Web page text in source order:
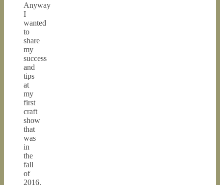
Anyway
I
wanted
to
share
my
success
and
tips
at
my
first
craft
show
that
was
in
the
fall
of
2016.